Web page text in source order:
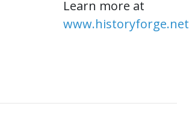
Learn more at
www.historyforge.net